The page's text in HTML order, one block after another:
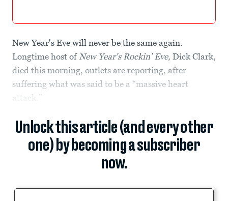
New Year's Eve will never be the same again.
Longtime host ofNew Year's Rockin’ Eve, Dick Clark,
died this morning, outlets are reporting, after
suffering what was said to be a “massive heart
attack.”
Unlock this article (and every other
one) by becoming a subscriber
now.